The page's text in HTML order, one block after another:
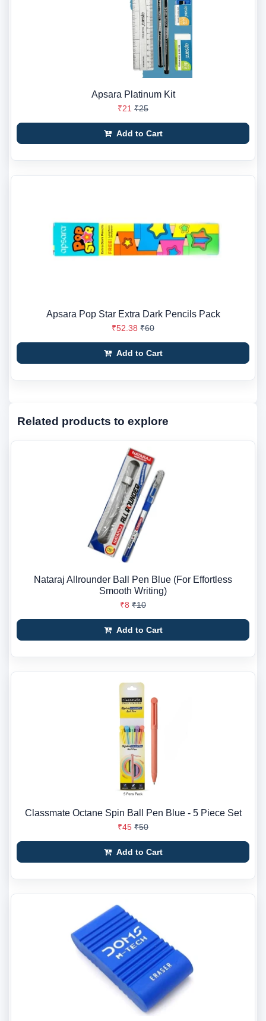
Apsara Platinum Kit
₹21 ₹25
Add to Cart
Apsara Pop Star Extra Dark Pencils Pack
₹52.38 ₹60
Add to Cart
Related products to explore
Nataraj Allrounder Ball Pen Blue (For Effortless
Smooth Writing)
₹8 ₹10
Add to Cart
Classmate Octane Spin Ball Pen Blue - 5 Piece Set
₹45 ₹50
Add to Cart